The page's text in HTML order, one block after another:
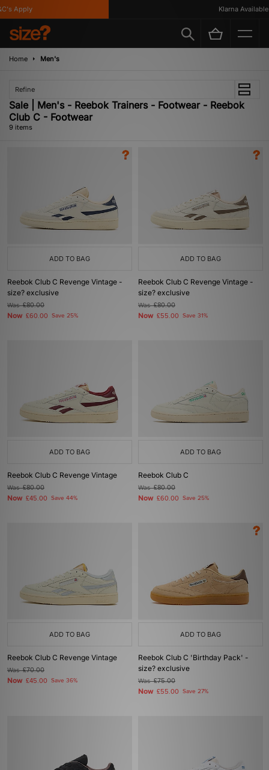
Apply Klarna Available
Home Men's
Refine
Sale | Men's - Reebok Trainers - Footwear - Reebok
Club C - Footwear
9 items
ADD TO BAG
Reebok Club C Revenge Vintage -
size? exclusive
Was£80.00
Now £60.00 Save 25%
ADD TO BAG
Reebok Club C Revenge Vintage -
size? exclusive
Was£80.00
Now £55.00 Save 31%
ADD TO BAG
Reebok Club C Revenge Vintage
Was£80.00
Now £45.00 Save 44%
ADD TO BAG
Reebok Club C
Was£80.00
Now £60.00 Save 25%
ADD TO BAG
Reebok Club C Revenge Vintage
Was£70.00
Now £45.00 Save 36%
ADD TO BAG
Reebok Club C 'Birthday Pack' -
size? exclusive
Was£75.00
Now £55.00 Save 27%